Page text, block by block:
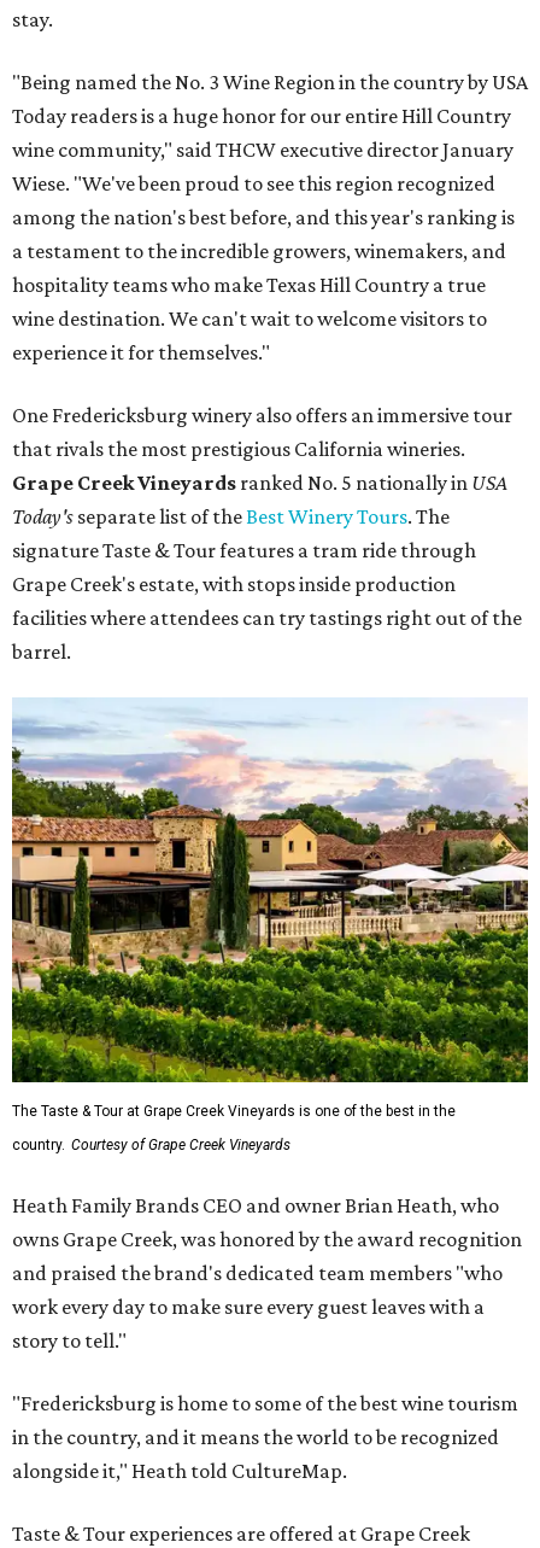
stay.
"Being named the No. 3 Wine Region in the country by USA
Today readers is a huge honor for our entire Hill Country
wine community," said THCW executive director January
Wiese. "We've been proud to see this region recognized
among the nation's best before, and this year's ranking is
a testament to the incredible growers, winemakers, and
hospitality teams who make Texas Hill Country a true
wine destination. We can't wait to welcome visitors to
experience it for themselves."
One Fredericksburg winery also offers an immersive tour
that rivals the most prestigious California wineries.
Grape Creek Vineyards ranked No. 5 nationally in USA
Today's separate list of theBest Winery Tours. The
signature Taste & Tour features a tram ride through
Grape Creek's estate, with stops inside production
facilities where attendees can try tastings right out of the
barrel.
The Taste & Tour at Grape Creek Vineyards is one of the best in the
country. Courtesy of Grape Creek Vineyards
Heath Family Brands CEO and owner Brian Heath, who
owns Grape Creek, was honored by the award recognition
and praised the brand's dedicated team members "who
work every day to make sure every guest leaves with a
story to tell."
"Fredericksburg is home to some of the best wine tourism
in the country, and it means the world to be recognized
alongside it," Heath told CultureMap.
Taste & Tour experiences are offered at Grape Creek